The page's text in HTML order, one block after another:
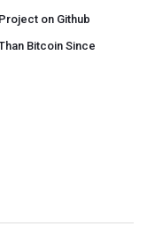
on Github
Bitcoin Since